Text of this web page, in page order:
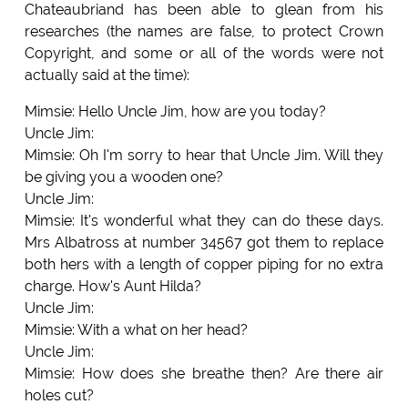
Chateaubriand has been able to glean from his
researches (the names are false, to protect Crown
Copyright, and some or all of the words were not
actually said at the time):
Mimsie: Hello Uncle Jim, how are you today?
Uncle Jim:
Mimsie: Oh I'm sorry to hear that Uncle Jim. Will they
be giving you a wooden one?
Uncle Jim:
Mimsie: It's wonderful what they can do these days.
Mrs Albatross at number 34567 got them to replace
both hers with a length of copper piping for no extra
charge. How's Aunt Hilda?
Uncle Jim:
Mimsie: With a what on her head?
Uncle Jim:
Mimsie: How does she breathe then? Are there air
holes cut?